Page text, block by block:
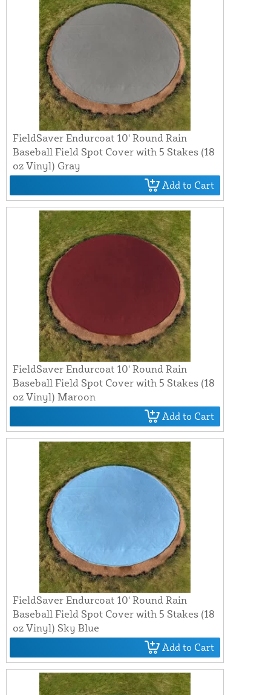
FieldSaver Endurcoat 10' Round Rain
Baseball Field Spot Cover with 5 Stakes (18
oz Vinyl) Gray
Add to Cart
FieldSaver Endurcoat 10' Round Rain
Baseball Field Spot Cover with 5 Stakes (18
oz Vinyl) Maroon
Add to Cart
FieldSaver Endurcoat 10' Round Rain
Baseball Field Spot Cover with 5 Stakes (18
oz Vinyl) Sky Blue
Add to Cart